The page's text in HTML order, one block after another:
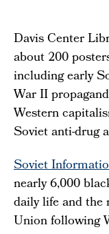
Davis Center
about 200
including early
War II
Western
Soviet anti-drug
Soviet
nearly 6,000
daily life and
Union following